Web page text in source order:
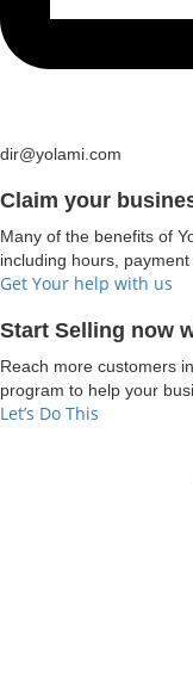
dir@yolami.com
Claim your
Many of the benefits of
including hours,
Get Your help with us
Start Selling now
Reach more customers
program to help your
Let’s Do This